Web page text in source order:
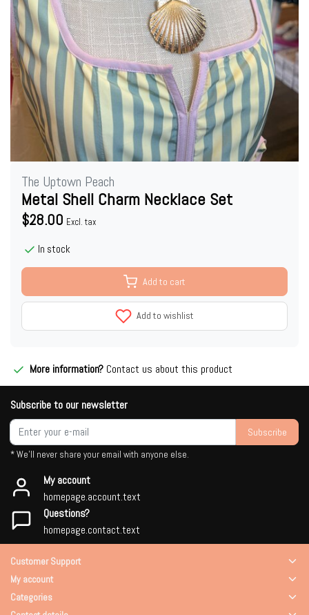
The Uptown Peach
Metal Shell Charm Necklace Set
$28.00 Excl. tax
In stock
Add to cart
Add to wishlist
More information? Contact us about this product
Subscribe to our newsletter
Subscribe
* We'll never share your email with anyone else.
My account
homepage.account.text
Questions?
homepage.contact.text
Customer Support
My account
Categories